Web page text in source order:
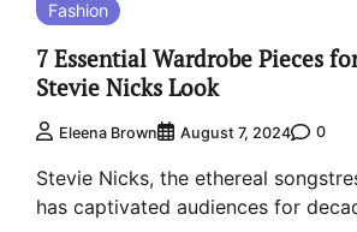
Fashion
7 Essential Wardrobe Pieces
Stevie Nicks Look
Eleena Brown August 7, 2024 0
Stevie Nicks, the ethereal
has captivated audiences for